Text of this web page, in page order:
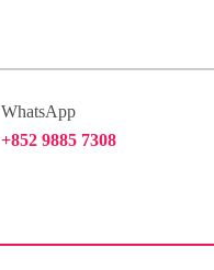
WhatsApp
+852 9885 7308